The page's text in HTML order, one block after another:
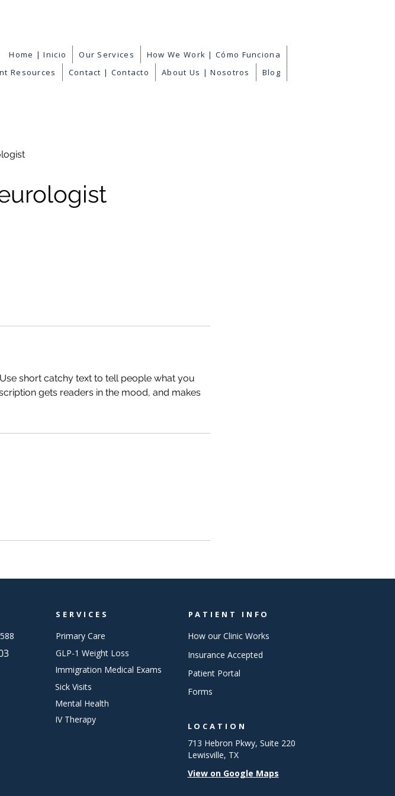
Home | Inicio Our Services
How We Work | Cómo Funciona
Resources
Contact | Contacto About Us | Nosotros Blog
short catchy text to tell people what you
gets readers in the mood, and makes
SERVICES
Primary Care
GLP-1 Weight Loss
Immigration Medical Exams
Sick Visits
Mental Health
IV Therapy
PATIENT INFO
How our Clinic Works
Insurance Accepted
Patient Portal
Forms
LOCATION
713 Hebron Pkwy, Suite 220
Lewisville, TX
View on Google Maps